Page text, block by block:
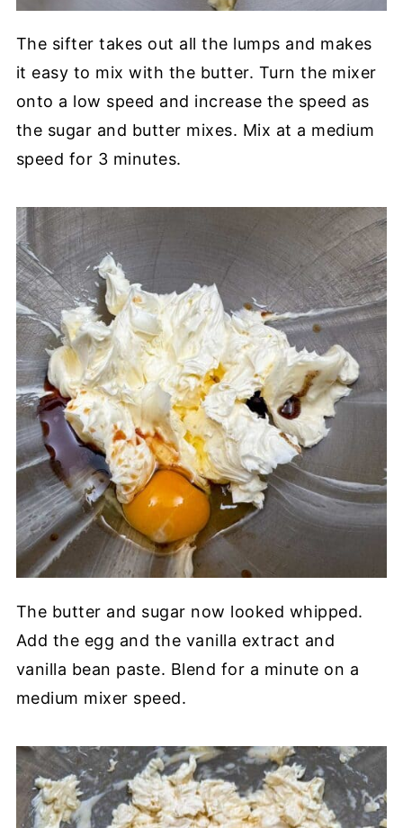
The sifter takes out all the lumps and makes
it easy to mix with the butter. Turn the mixer
onto a low speed and increase the speed as
the sugar and butter mixes. Mix at a medium
speed for 3 minutes.
The butter and sugar now looked whipped.
Add the egg and the vanilla extract and
vanilla bean paste. Blend for a minute on a
medium mixer speed.